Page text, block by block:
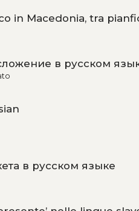
in Macedonia, tra
в русском
в русском языке